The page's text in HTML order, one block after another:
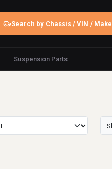
Search by Chassis / VIN /
Suspension Parts